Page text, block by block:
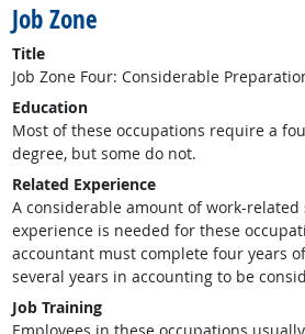
Job Zone
Title
Job Zone Four: Considerable
Education
Most of these occupations require a
degree, but some do not.
Related Experience
A considerable amount of work-related
experience is needed for these
accountant must complete four years
several years in accounting to be
Job Training
Employees in these occupations